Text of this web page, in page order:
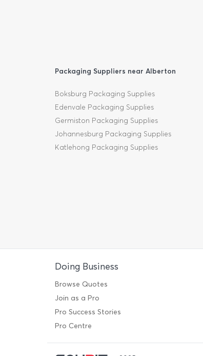
Packaging Suppliers near Alberton
Boksburg Packaging Supplies
Edenvale Packaging Supplies
Germiston Packaging Supplies
Johannesburg Packaging Supplies
Katlehong Packaging Supplies
Doing Business
Browse Quotes
Join as a Pro
Pro Success Stories
Pro Centre